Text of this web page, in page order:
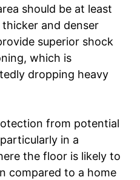
should be at least
and denser
superior shock
which is
dropping heavy
from potential
in a
the floor is likely to
compared to a home